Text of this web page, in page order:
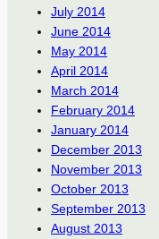
July 2014
June 2014
May 2014
April 2014
March 2014
February 2014
January 2014
December 2013
November 2013
October 2013
September 2013
August 2013